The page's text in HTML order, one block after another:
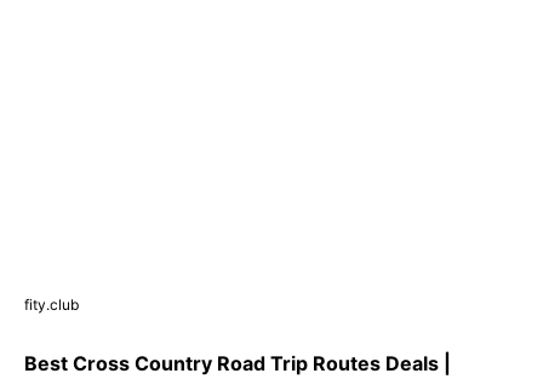
fity.club
Best Cross Country Road Trip Routes Deals |